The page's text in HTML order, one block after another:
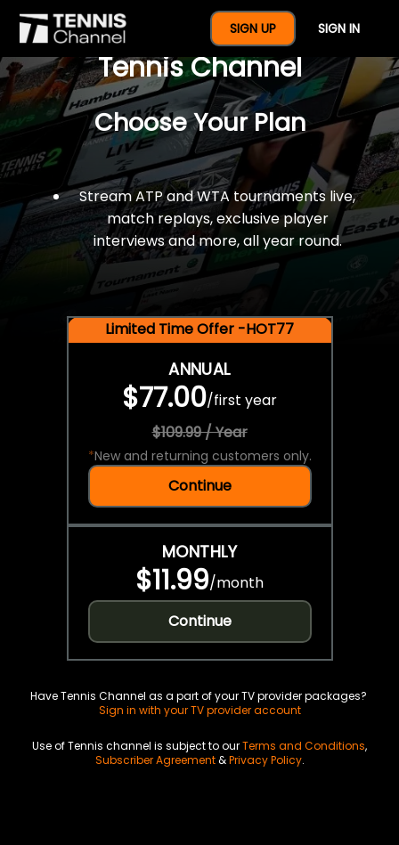
SIGN UP SIGN IN
$77 For A Full Year Of
Tennis Channel
Choose Your Plan
Stream ATP and WTA tournaments live,
match replays, exclusive player
interviews and more, all year round.
Limited Time Offer -HOT77
ANNUAL
$77.00/first year
$109.99 / Year
*New and returning customers only.
Continue
MONTHLY
$11.99/month
Continue
Have Tennis Channel as a part of your TV provider packages?
Sign in with your TV provider account
Use of Tennis channel is subject to ourTerms and Conditions,
Subscriber Agreement&Privacy Policy.